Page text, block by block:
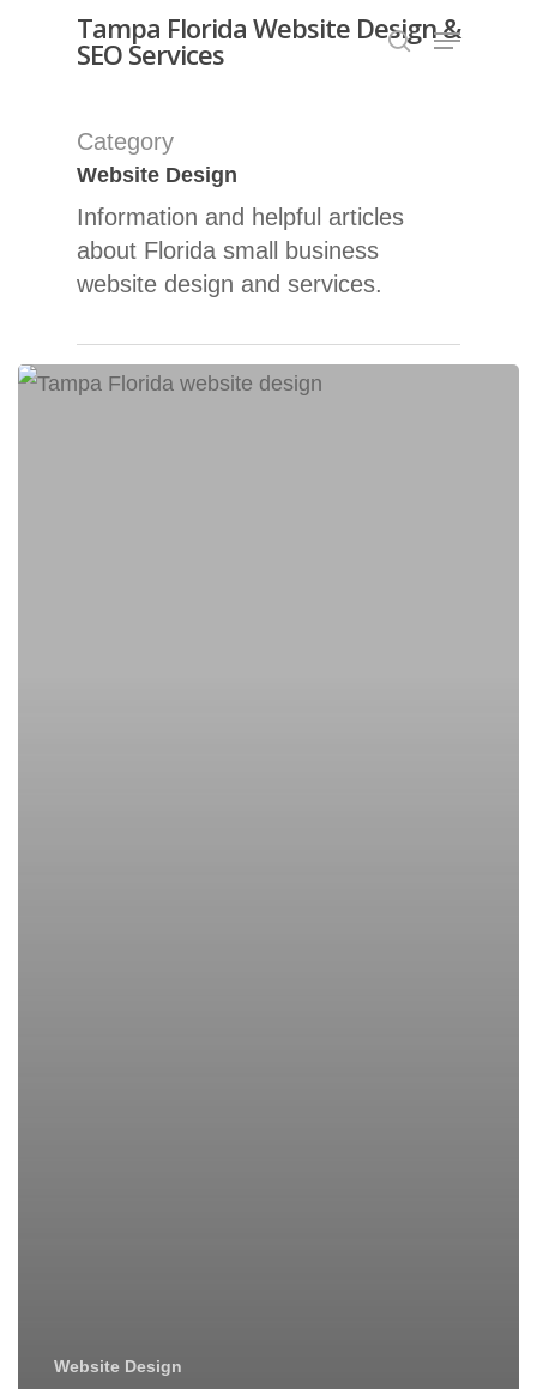
Tampa Florida Website Design &
SEO Services search
Menu
Category
Website Design
Information and helpful articles
about Florida small business
website design and services.
Website Design